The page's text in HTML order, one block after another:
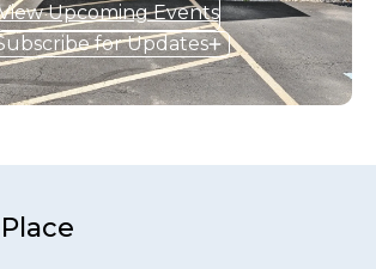
Upcoming Events
for Updates